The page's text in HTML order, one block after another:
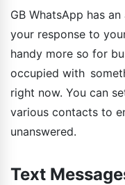
GB WhatsApp has
your response to
handy more so for
occupied with
right now. You can
various contacts to
unanswered.
Text